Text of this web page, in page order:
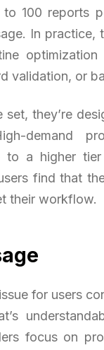
to 100 reports
In practice,
validation, or
set, they’re
demand
to a higher
find that
their workflow.
for users
focus on